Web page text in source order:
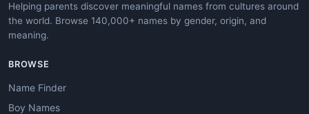
Helping parents discover meaningful names from cultures around
the world. Browse 140,000+ names by gender, origin, and
meaning.
BROWSE
Name Finder
Boy Names